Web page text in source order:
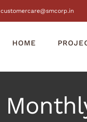
customercare@smcorp.in
HOME